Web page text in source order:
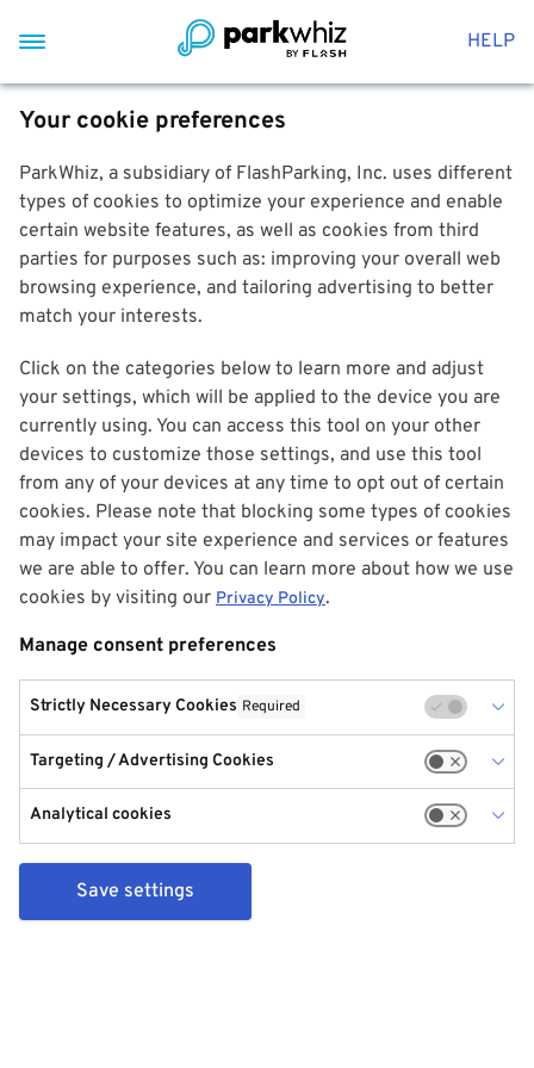
HELP
Your cookie preferences
ParkWhiz, a subsidiary of FlashParking, Inc. uses different
types of cookies to optimize your experience and enable
certain website features, as well as cookies from third
parties for purposes such as: improving your overall web
browsing experience, and tailoring advertising to better
match your interests.
Click on the categories below to learn more and adjust
your settings, which will be applied to the device you are
currently using. You can access this tool on your other
devices to customize those settings, and use this tool
from any of your devices at any time to opt out of certain
cookies. Please note that blocking some types of cookies
may impact your site experience and services or features
we are able to offer. You can learn more about how we use
cookies by visiting our Privacy Policy.
Manage consent preferences
Strictly Necessary Cookies Required
Targeting / Advertising Cookies
Analytical cookies
Save settings